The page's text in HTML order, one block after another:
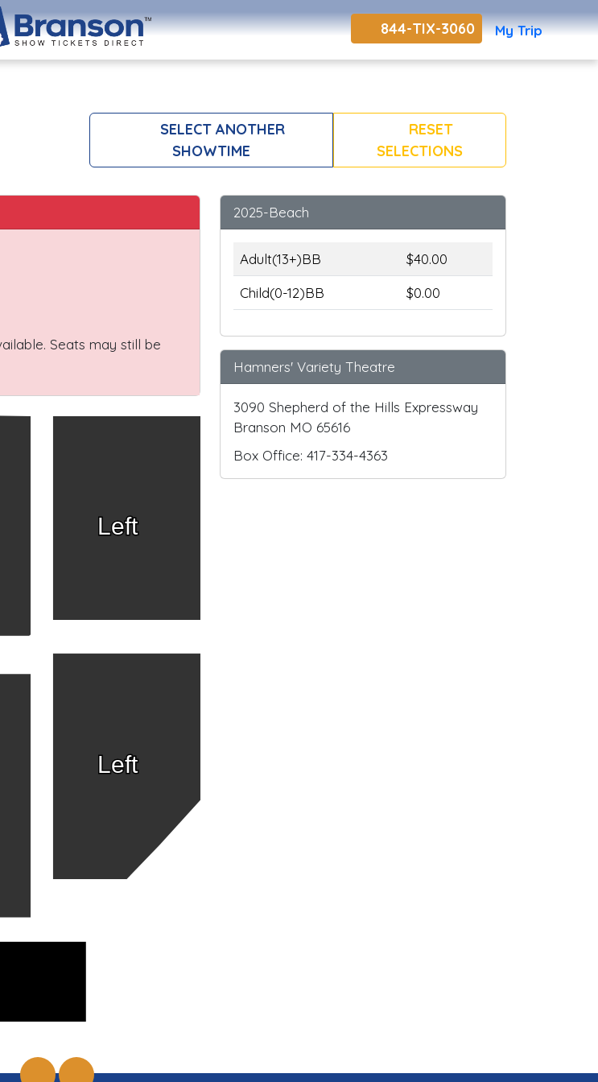
844-TIX-3060 My Trip
SELECT ANOTHER
SHOWTIME
RESET
SELECTIONS
Seats may still be
Left
Left
2025-Beach
Adult(13+)BB
$40.00
Child(0-12)BB
$0.00
Hamners' Variety Theatre
3090 Shepherd of the Hills Expressway
Branson MO 65616
Box Office: 417-334-4363